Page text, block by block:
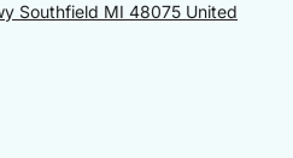
Southfield MI 48075 United